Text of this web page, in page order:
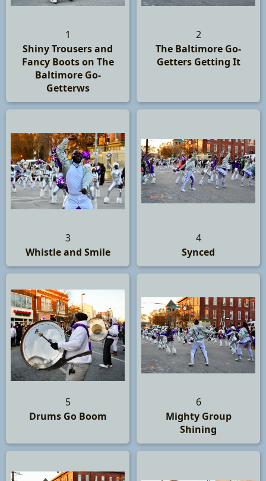
1
Shiny Trousers and
Fancy Boots on The
Baltimore Go-
Getterws
2
The Baltimore Go-
Getters Getting It
3
Whistle and Smile
4
Synced
5
Drums Go Boom
6
Mighty Group
Shining